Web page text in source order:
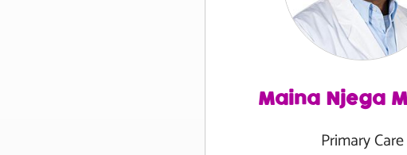
Maina Njega
Primary Care